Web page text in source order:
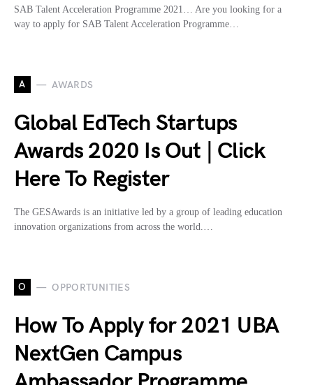
SAB Talent Acceleration Programme 2021… Are you looking for a
way to apply for SAB Talent Acceleration Programme…
A AWARDS
Global EdTech Startups
Awards 2020 Is Out | Click
Here To Register
The GESAwards is an initiative led by a group of leading education
innovation organizations from across the world.…
O OPPORTUNITIES
How To Apply for 2021 UBA
NextGen Campus